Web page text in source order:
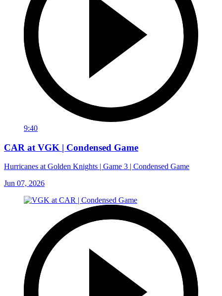
9:40
CAR at VGK | Condensed Game
Hurricanes at Golden Knights | Game 3 | Condensed Game
Jun 07, 2026